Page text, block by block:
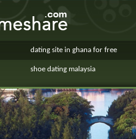
dating site in ghana for free
shoe dating malaysia